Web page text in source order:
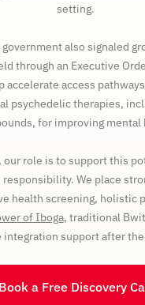
setting.
government also signaled
through an Executive
accelerate access
psychedelic therapies,
for improving mental
our role is to support this
We place
health screening, holistic
of Iboga, traditional
integration support after
Book a Free Discovery